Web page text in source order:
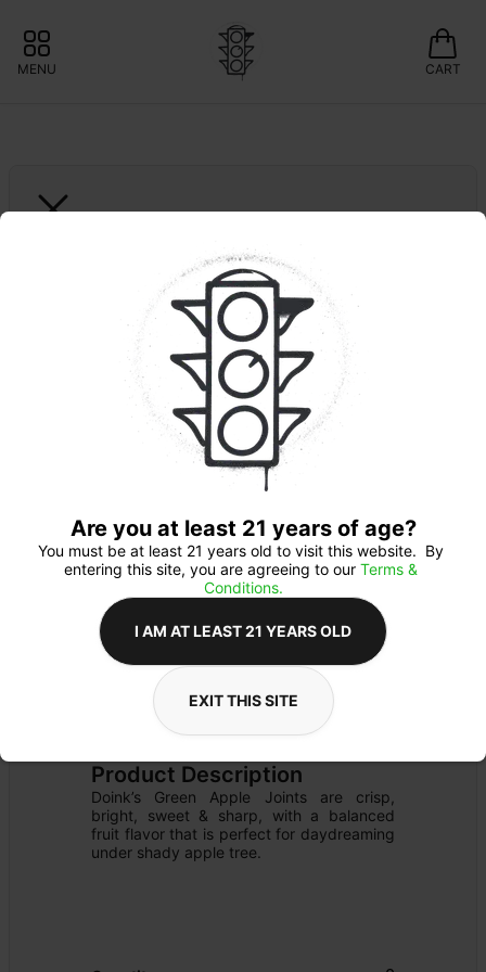
MENU CART
1ct. Green Apple |
Infused Joint
PREROLL
Details
Product Description
Doink’s Green Apple Joints are crisp,
bright, sweet & sharp, with a balanced
fruit flavor that is perfect for daydreaming
under shady apple tree.
Are you at least 21 years of age?
You must be at least 21 years old to visit this website.  By
entering this site, you are agreeing to our Terms &
Conditions.
I AM AT LEAST 21 YEARS OLD
EXIT THIS SITE